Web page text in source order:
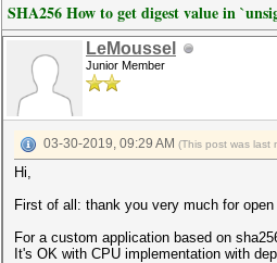
SHA256 How to get digest value in
LeMoussel
Junior Member
03-30-2019, 09:29 AM (This post was last
Hi,
First of all: thank you very much for
For a custom application based on
It's OK with CPU implementation with